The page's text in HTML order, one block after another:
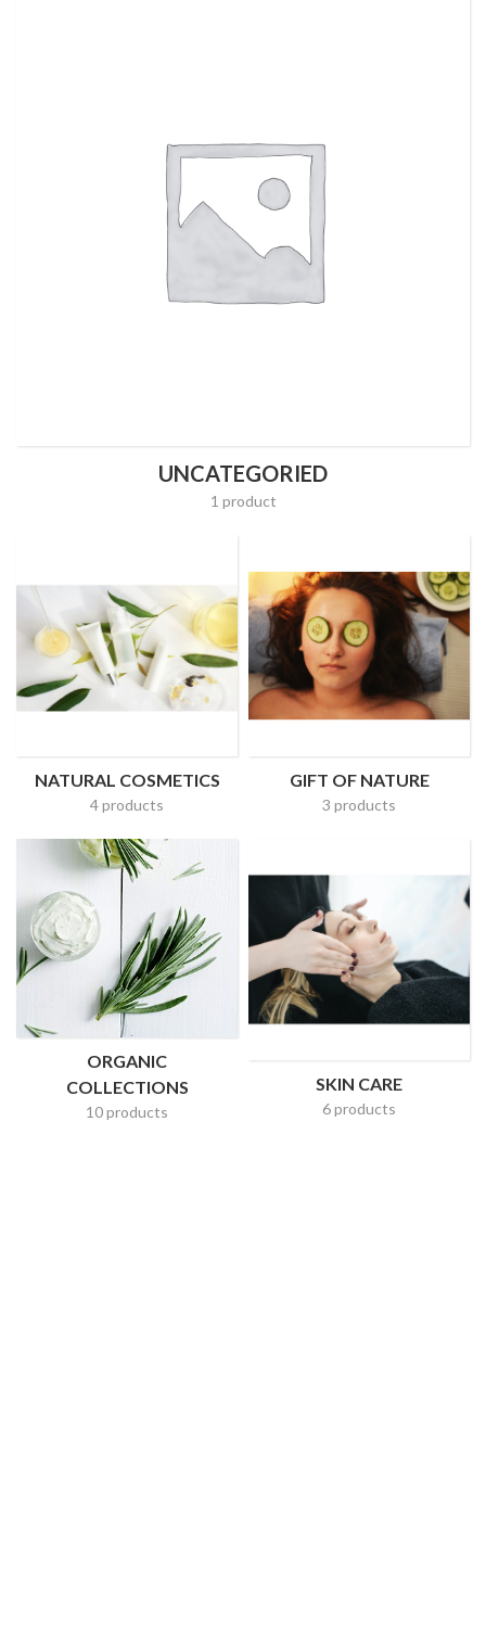
UNCATEGORIED
1 product
NATURAL COSMETICS
4 products
GIFT OF NATURE
3 products
ORGANIC
COLLECTIONS
10 products
SKIN CARE
6 products